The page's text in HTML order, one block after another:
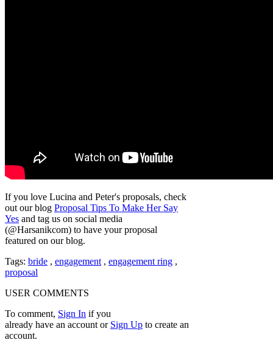
If you love Lucina and Peter's proposals, check
out our blog Proposal Tips To Make Her Say
Yes and tag us on social media
(@Harsanikcom) to have your proposal
featured on our blog.
Tags: bride , engagement, engagement ring ,
proposal
USER COMMENTS
To comment, Sign In if you
already have an accountor Sign Up to create an
account.